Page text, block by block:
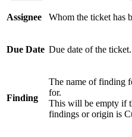
Assignee Whom the ticket has
Due Date Due date of the ticket.
Finding
The name of finding
for.
This will be empty if
findings or origin is